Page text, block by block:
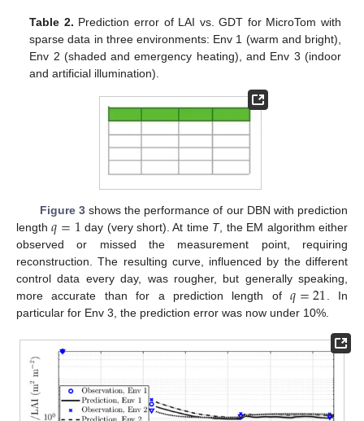
Table 2. Prediction error of LAI vs. GDT for MicroTom with
sparse data in three environments: Env 1 (warm and bright),
Env 2 (shaded and emergency heating), and Env 3 (indoor
and artificial illumination).
Figure 3shows the performance of our DBN with prediction
length𝑞=1 day (very short). At time T, the EM algorithm either
observed or missed the measurement point, requiring
reconstruction. The resulting curve, influenced by the different
control data every day, was rougher, but generally speaking,
more accurate than for a prediction length of𝑞=21 . In
particular for Env 3, the prediction error was now under 10%.